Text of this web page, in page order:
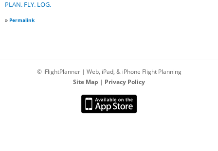
PLAN. FLY. LOG.
» Permalink
© iFlightPlanner | Web, iPad, & iPhone Flight Planning
Site Map | Privacy Policy